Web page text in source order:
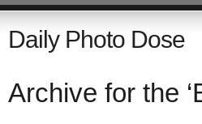
Daily Photo Dose
Archive for the